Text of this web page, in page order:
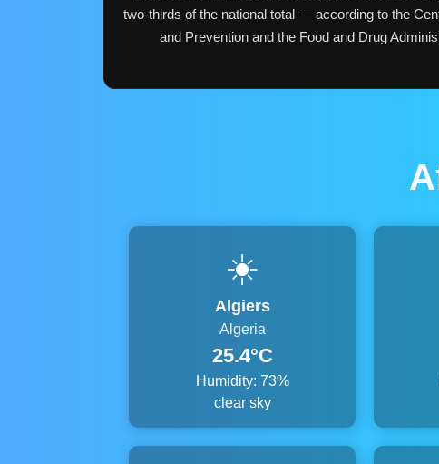
two-thirds of the national total — according to the
and Prevention and the Food and Drug
☀️
Algiers
Algeria
25.4°C
Humidity: 73%
clear sky